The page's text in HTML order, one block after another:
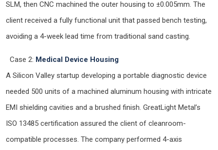
SLM, then CNC machined the outer housing to ±0.005mm. The
client received a fully functional unit that passed bench testing,
avoiding a 4-week lead time from traditional sand casting.
Case 2: Medical Device Housing
A Silicon Valley startup developing a portable diagnostic device
needed 500 units of a machined aluminum housing with intricate
EMI shielding cavities and a brushed finish. GreatLight Metal’s
ISO 13485 certification assured the client of cleanroom-
compatible processes. The company performed 4-axis